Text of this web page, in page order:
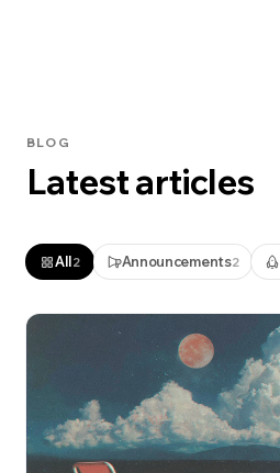
BLOG
Latest articles
All2 Announcements2